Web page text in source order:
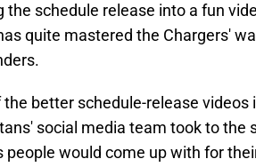
the schedule release into a fun
quite mastered the Chargers'
the better schedule-release videos
social media team took to the
people would come up with for